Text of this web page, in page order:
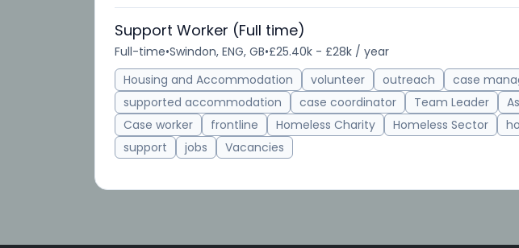
Support Worker (Full time)
Full-time•Swindon, ENG, GB•£25.40k - £28k / year
Housing and Accommodation
volunteer outreach case
supported accommodation
case coordinator Team Leader
Case worker
frontline Homeless Charity Homeless Sector
support
jobs Vacancies